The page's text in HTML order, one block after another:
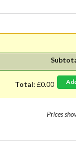
Total: £0.00
Prices